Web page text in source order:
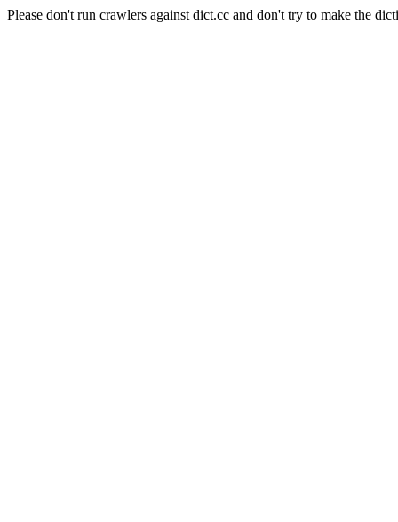
Please don't run crawlers against dict.cc and don't try to make the